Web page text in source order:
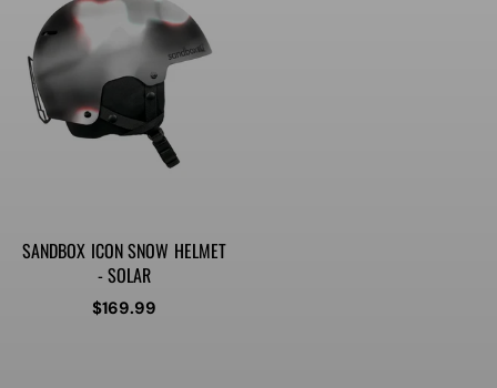
SANDBOX ICON SNOW HELMET
- SOLAR
Regular
$169.99